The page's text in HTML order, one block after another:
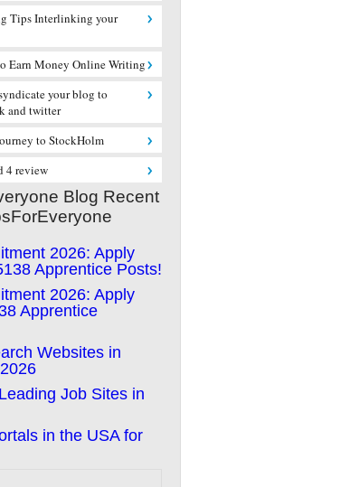
Tips Interlinking your
Earn Money Online Writing
your blog to
and twitter
to StockHolm
4 review
Blog Recent
2026: Apply
Apprentice Posts!
2026: Apply
Apprentice
Websites in
Job Sites in
in the USA for